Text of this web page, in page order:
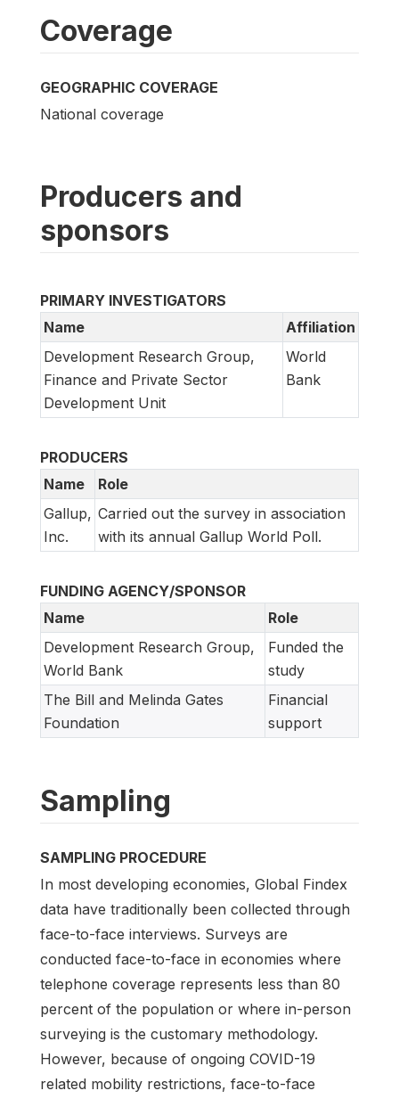
Coverage
GEOGRAPHIC COVERAGE
National coverage
Producers and
sponsors
PRIMARY INVESTIGATORS
Name
Affiliation
Development Research Group,
Finance and Private Sector
Development Unit
World
Bank
PRODUCERS
Name
Role
Gallup,
Inc.
Carried out the survey in association
with its annual Gallup World Poll.
FUNDING AGENCY/SPONSOR
Name
Role
Development Research Group,
World Bank
Funded the
study
The Bill and Melinda Gates
Foundation
Financial
support
Sampling
SAMPLING PROCEDURE
In most developing economies, Global Findex
data have traditionally been collected through
face-to-face interviews. Surveys are
conducted face-to-face in economies where
telephone coverage represents less than 80
percent of the population or where in-person
surveying is the customary methodology.
However, because of ongoing COVID-19
related mobility restrictions, face-to-face